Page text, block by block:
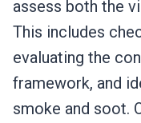
assess both the
This includes
evaluating the
framework, and
smoke and soot.